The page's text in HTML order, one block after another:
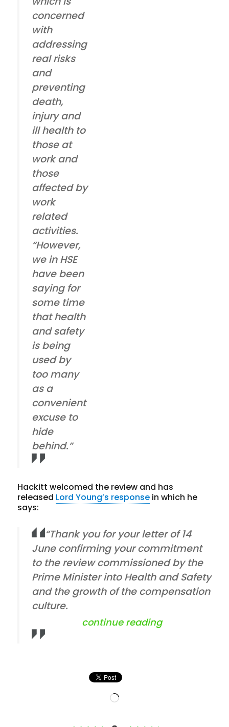
concerned
with
addressing
real risks
and
preventing
death,
injury and
ill health to
those at
work and
those
affected by
work
related
activities.
“However,
we in HSE
have been
saying for
some time
that health
and safety
is being
used by
too many
as a
convenient
excuse to
hide
behind.”
Hackitt welcomed the review and has
released Lord Young’s response in which he
says:
“Thank you for your letter of 14
June confirming your commitment
to the review commissioned by the
Prime Minister into Health and Safety
and the growth of the compensation
culture.
continue reading“hse and lord
Loading…